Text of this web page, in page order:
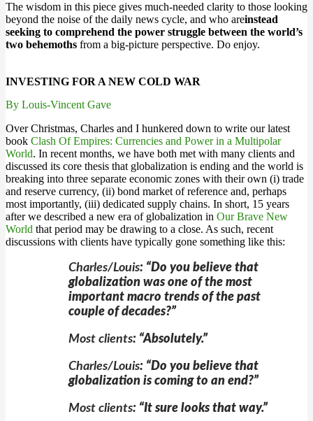
The wisdom in this piece gives much-needed clarity to those looking
beyond the noise of the daily news cycle, and who areinstead
seeking to comprehend the power struggle between the world’s
two behemoths from a big-picture perspective. Do enjoy.
INVESTING FOR A NEW COLD WAR
By Louis-Vincent Gave
Over Christmas, Charles and I hunkered down to write our latest
book Clash Of Empires: Currencies and Power in a Multipolar
World. In recent months, we have both met with many clients and
discussed its core thesis that globalization is ending and the world is
breaking into three separate economic zones with their own (i) trade
and reserve currency, (ii) bond market of reference and, perhaps
most importantly, (iii) dedicated supply chains. In short, 15 years
after we described a new era of globalization in Our Brave New
World that period may be drawing to a close. As such, recent
discussions with clients have typically gone something like this:
Charles/Louis: “Do you believe that
globalization was one of the most
important macro trends of the past
couple of decades?”
Most clients: “Absolutely.”
Charles/Louis: “Do you believe that
globalization is coming to an end?”
Most clients: “It sure looks that way.”